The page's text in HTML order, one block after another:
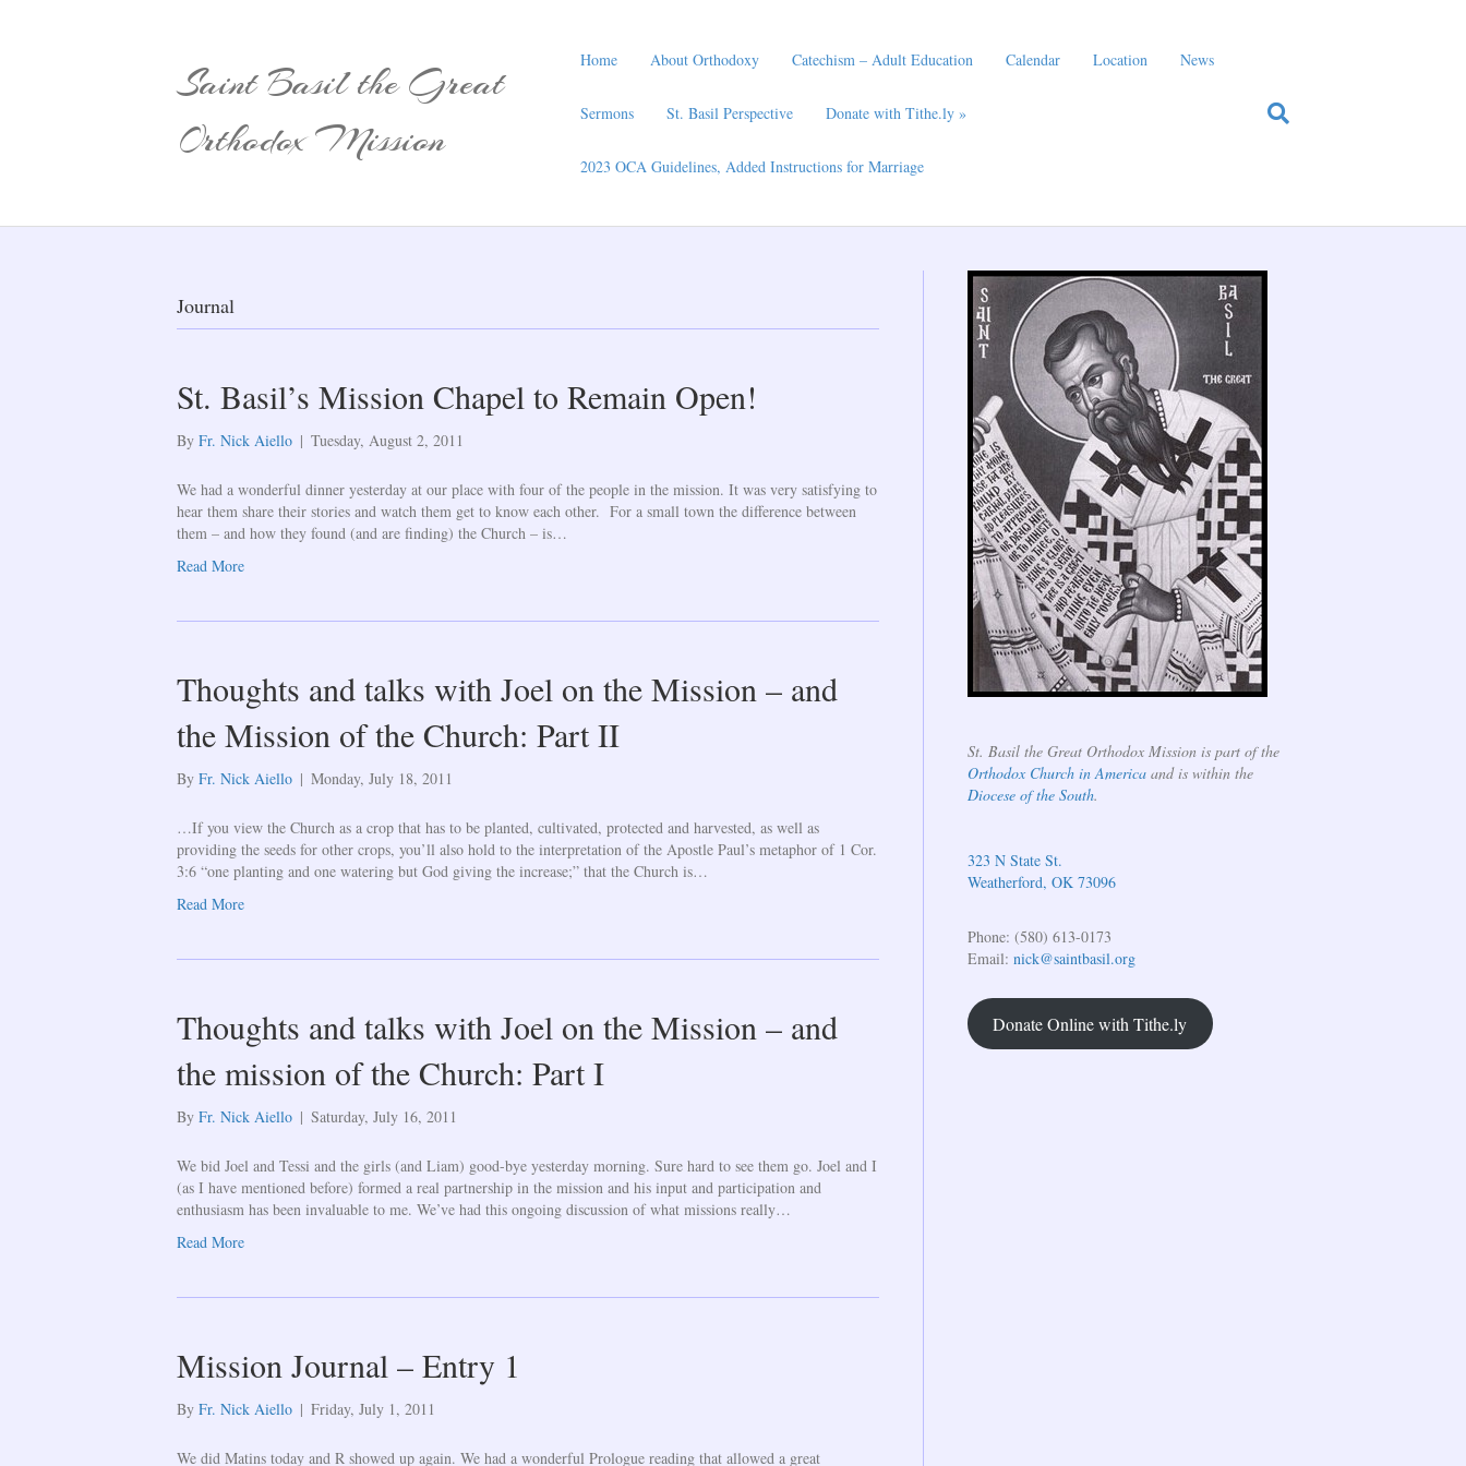
Saint Basil the Great
Orthodox Mission
Home About Orthodoxy Catechism – Adult Education Calendar Location News
Sermons St. Basil Perspective Donate with Tithe.ly »
2023 OCA Guidelines, Added Instructions for Marriage
Journal
St. Basil’s Mission Chapel to Remain Open!
By Fr. Nick Aiello | Tuesday, August 2, 2011
We had a wonderful dinner yesterday at our place with four of the people in the mission. It was very satisfying to
hear them share their stories and watch them get to know each other. For a small town the difference between
them – and how they found (and are finding) the Church – is…
Read More
Thoughts and talks with Joel on the Mission – and
the Mission of the Church: Part II
By Fr. Nick Aiello | Monday, July 18, 2011
…If you view the Church as a crop that has to be planted, cultivated, protected and harvested, as well as
providing the seeds for other crops, you’ll also hold to the interpretation of the Apostle Paul’s metaphor of 1 Cor.
3:6 “one planting and one watering but God giving the increase;” that the Church is…
Read More
Thoughts and talks with Joel on the Mission – and
the mission of the Church: Part I
By Fr. Nick Aiello | Saturday, July 16, 2011
We bid Joel and Tessi and the girls (and Liam) good-bye yesterday morning. Sure hard to see them go. Joel and I
(as I have mentioned before) formed a real partnership in the mission and his input and participation and
enthusiasm has been invaluable to me. We’ve had this ongoing discussion of what missions really…
Read More
Mission Journal – Entry 1
By Fr. Nick Aiello | Friday, July 1, 2011
We did Matins today and R showed up again. We had a wonderful Prologue reading that allowed a great
St. Basil the Great Orthodox Mission is part of the
Orthodox Church in America and is within the
Diocese of the South.
323 N State St.
Weatherford, OK 73096
Phone: (580) 613-0173
Email: nick@saintbasil.org
Donate Online with Tithe.ly